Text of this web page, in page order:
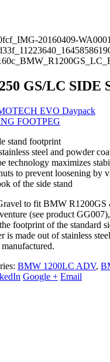
GS/LC SIDE
EVO Daypack
FOOTPEG
stand footprint
steel and powder
technology maximizes
to prevent loosening by
of the side stand
to fit BMW R1200GS
(see product
footprint of the standard
is made out of stainless
BMW 1200LC ADV,
Google + Email